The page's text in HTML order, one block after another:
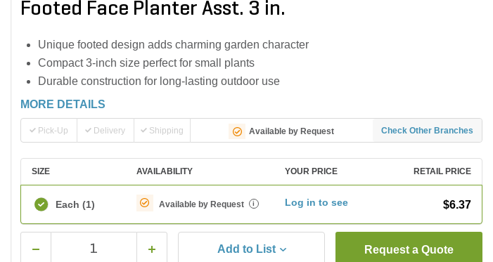
Footed Face Planter Asst. 3 in.
Unique footed design adds charming garden character
Compact 3-inch size perfect for small plants
Durable construction for long-lasting outdoor use
MORE DETAILS
Pick-Up Delivery Shipping Available by Request Check Other Branches
SIZE AVAILABILITY YOUR PRICE RETAIL PRICE
Each (1) Available by Request i Log in to see $6.37
Add to List Request a Quote